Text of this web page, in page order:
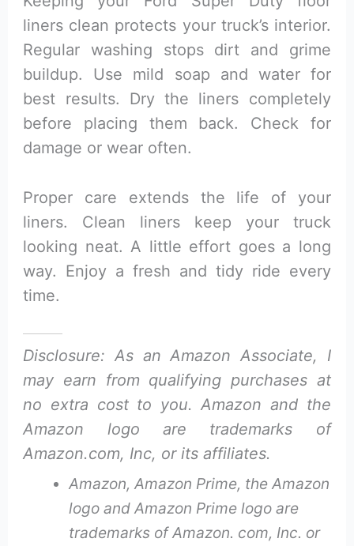
liners clean protects your truck’s interior.
Regular washing stops dirt and grime
buildup. Use mild soap and water for
best results. Dry the liners completely
before placing them back. Check for
damage or wear often.
Proper care extends the life of your
liners. Clean liners keep your truck
looking neat. A little effort goes a long
way. Enjoy a fresh and tidy ride every
time.
Disclosure: As an Amazon Associate, I
may earn from qualifying purchases at
no extra cost to you. Amazon and the
Amazon logo are trademarks of
Amazon.com, Inc, or its affiliates.
Amazon, Amazon Prime, the Amazon
logo and Amazon Prime logo are
trademarks of Amazon. com, Inc. or